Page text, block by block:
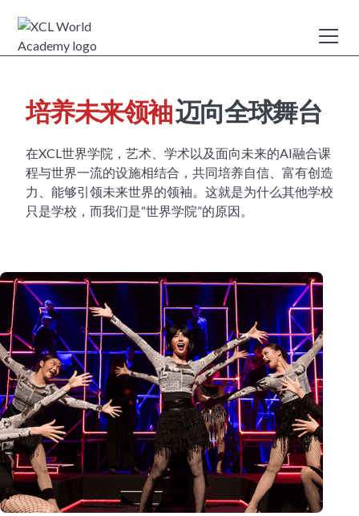
培养未来领袖迈向全球舞台
在XCL世界学院，艺术、学术以及面向未来的AI融合课
程与世界一流的设施相结合，共同培养自信、富有创造
力、能够引领未来世界的领袖。这就是为什么其他学校
只是学校，而我们是“世界学院”的原因。